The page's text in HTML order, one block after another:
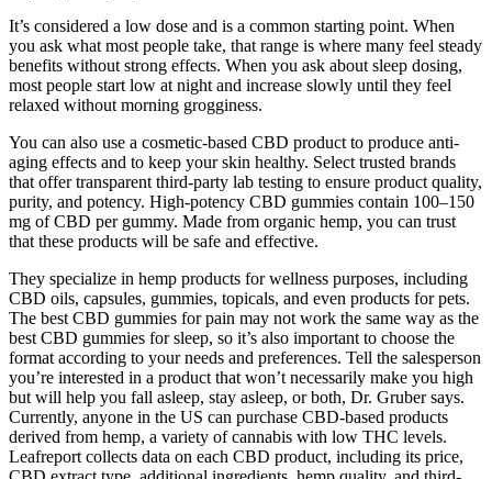
It’s considered a low dose and is a common starting point. When
you ask what most people take, that range is where many feel steady
benefits without strong effects. When you ask about sleep dosing,
most people start low at night and increase slowly until they feel
relaxed without morning grogginess.
You can also use a cosmetic-based CBD product to produce anti-
aging effects and to keep your skin healthy. Select trusted brands
that offer transparent third-party lab testing to ensure product quality,
purity, and potency. High-potency CBD gummies contain 100–150
mg of CBD per gummy. Made from organic hemp, you can trust
that these products will be safe and effective.
They specialize in hemp products for wellness purposes, including
CBD oils, capsules, gummies, topicals, and even products for pets.
The best CBD gummies for pain may not work the same way as the
best CBD gummies for sleep, so it’s also important to choose the
format according to your needs and preferences. Tell the salesperson
you’re interested in a product that won’t necessarily make you high
but will help you fall asleep, stay asleep, or both, Dr. Gruber says.
Currently, anyone in the US can purchase CBD-based products
derived from hemp, a variety of cannabis with low THC levels.
Leafreport collects data on each CBD product, including its price,